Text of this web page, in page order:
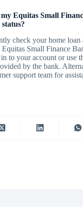
Equitas Small
check your home loan
Small Finance
to your account or use
by the bank.
support team for